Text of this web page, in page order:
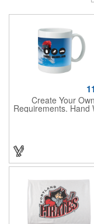
Create Your
Requirements. Hand